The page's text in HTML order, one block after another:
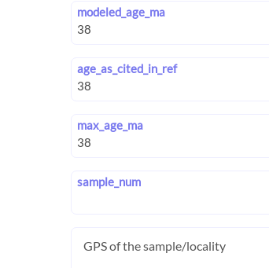
modeled_age_ma
age_as_cited_in_ref
max_age_ma
sample_num
GPS of the sample/locality